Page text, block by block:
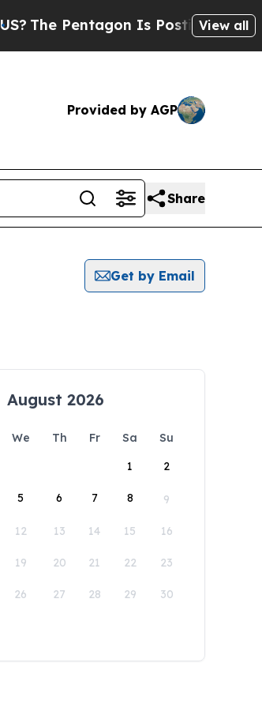
The Pentagon Is Posting Cryptic
View all
Provided by AGP
Share
Get by Email
August 2026
We Th Fr Sa
Su
1
2
5 6 7 8 9
12 13 14 15 16
19 20 21 22 23
26 27 28 29 30